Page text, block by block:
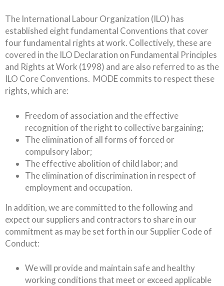
The International Labour Organization (ILO) has
established eight fundamental Conventions that cover
four fundamental rights at work. Collectively, these are
covered in the ILO Declaration on Fundamental Principles
and Rights at Work (1998) and are also referred to as the
ILO Core Conventions. MODE commits to respect these
rights, which are:
Freedom of association and the effective
recognition of the right to collective bargaining;
The elimination of all forms of forced or
compulsory labor;
The effective abolition of child labor; and
The elimination of discrimination in respect of
employment and occupation.
In addition, we are committed to the following and
expect our suppliers and contractors to share in our
commitment as may be set forth in our Supplier Code of
Conduct:
We will provide and maintain safe and healthy
working conditions that meet or exceed applicable